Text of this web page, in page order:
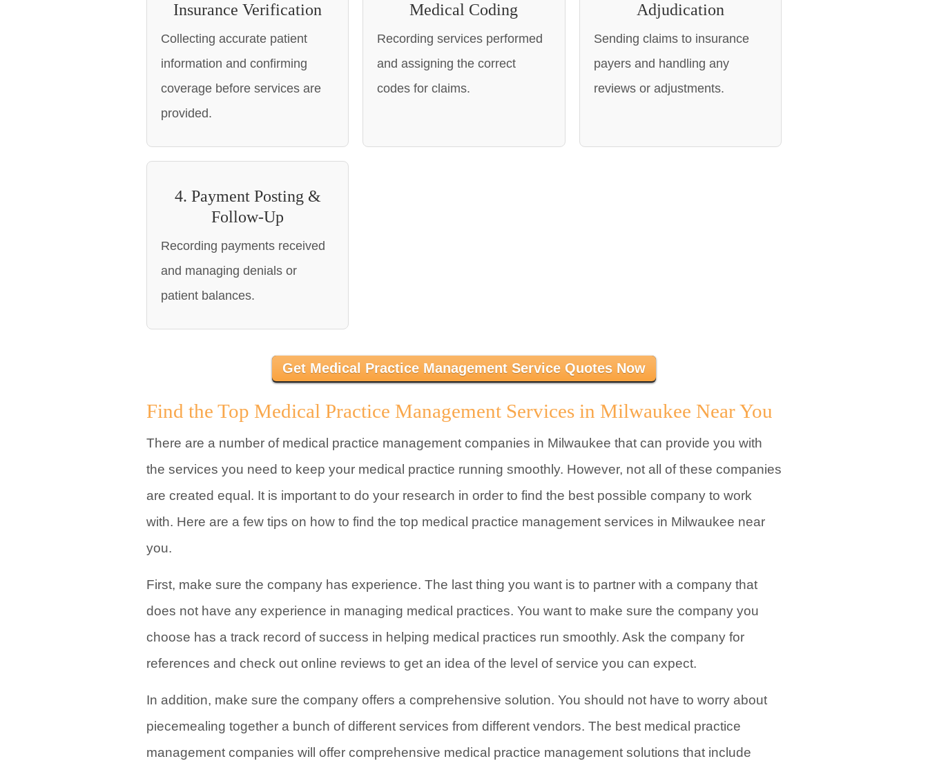
Insurance Verification
Collecting accurate patient
information and confirming
coverage before services are
provided.
Medical Coding
Recording services performed
and assigning the correct
codes for claims.
Adjudication
Sending claims to insurance
payers and handling any
reviews or adjustments.
4. Payment Posting &
Follow-Up
Recording payments received
and managing denials or
patient balances.
Get Medical Practice Management Service Quotes Now
Find the Top Medical Practice Management Services in Milwaukee Near You
There are a number of medical practice management companies in Milwaukee that can provide you with
the services you need to keep your medical practice running smoothly. However, not all of these companies
are created equal. It is important to do your research in order to find the best possible company to work
with. Here are a few tips on how to find the top medical practice management services in Milwaukee near
you.
First, make sure the company has experience. The last thing you want is to partner with a company that
does not have any experience in managing medical practices. You want to make sure the company you
choose has a track record of success in helping medical practices run smoothly. Ask the company for
references and check out online reviews to get an idea of the level of service you can expect.
In addition, make sure the company offers a comprehensive solution. You should not have to worry about
piecemealing together a bunch of different services from different vendors. The best medical practice
management companies will offer comprehensive medical practice management solutions that include